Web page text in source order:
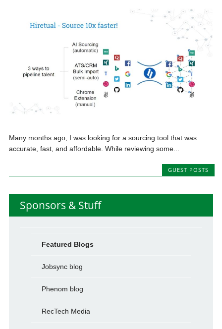
Many months ago, I was looking for a sourcing tool that was
accurate, fast, and affordable. While reviewing some...
GUEST POSTS
Sponsors & Stuff
Featured Blogs
Jobsync blog
Phenom blog
RecTech Media